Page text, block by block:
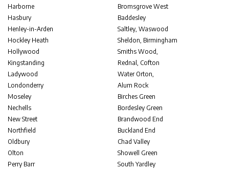
Harborne
Hasbury
Henley-in-Arden
Hockley Heath
Hollywood
Kingstanding
Ladywood
Londonderry
Moseley
Nechells
New Street
Northfield
Oldbury
Olton
Perry Barr
Bromsgrove West
Baddesley
Saltley, Waswood
Sheldon, Birmingham
Smiths Wood,
Rednal, Cofton
Water Orton,
Alum Rock
Birches Green
Bordesley Green
Brandwood End
Buckland End
Chad Valley
Showell Green
South Yardley